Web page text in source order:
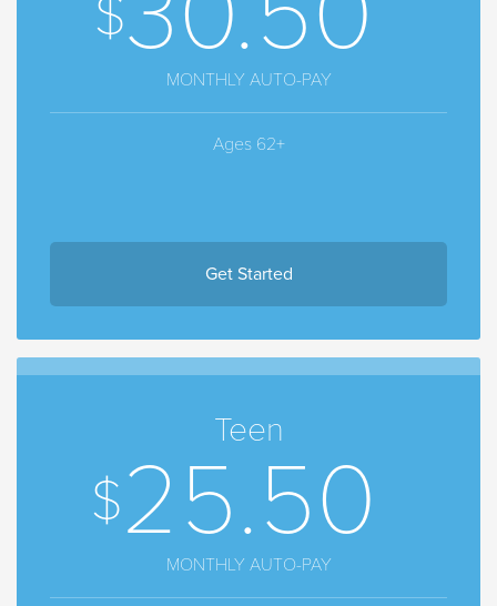
MONTHLY AUTO-PAY
Ages 62+
Get Started
Teen
25.50
MONTHLY AUTO-PAY